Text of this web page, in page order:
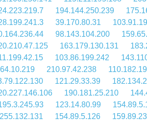
194.144.250.239
39.170.80.31
98.143.104.200
163.179.130.131
103.86.199.242
210.97.42.238
121.29.33.39
190.181.25.210
123.14.80.99
154.89.5.126